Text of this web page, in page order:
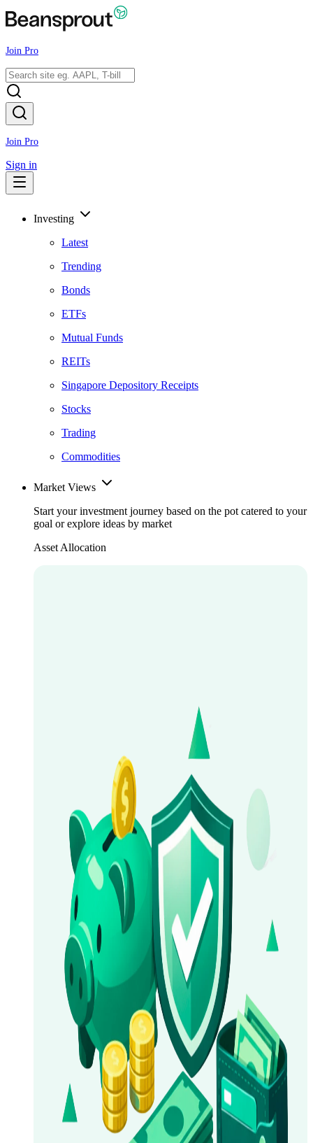
Join Pro
Join Pro
Sign in
Investing
Latest
Trending
Bonds
ETFs
Mutual Funds
REITs
Singapore Depository Receipts
Stocks
Trading
Commodities
Market Views
Start your investment journey based on the pot catered to your
goal or explore ideas by market
Asset Allocation